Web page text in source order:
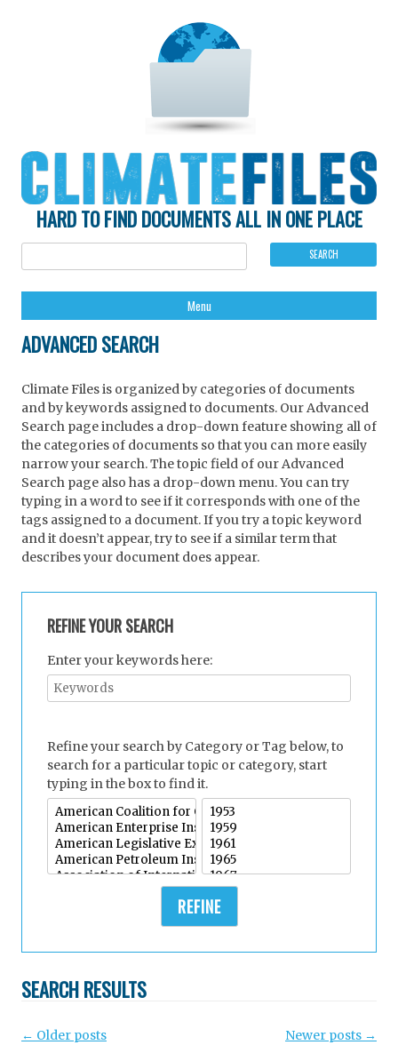
HARD TO FIND DOCUMENTS ALL IN ONE PLACE
Menu
ADVANCED SEARCH
Climate Files is organized by categories of documents
and by keywords assigned to documents. Our Advanced
Search page includes a drop-down feature showing all of
the categories of documents so that you can more easily
narrow your search. The topic field of our Advanced
Search page also has a drop-down menu. You can try
typing in a word to see if it corresponds with one of the
tags assigned to a document. If you try a topic keyword
and it doesn’t appear, try to see if a similar term that
describes your document does appear.
REFINE YOUR SEARCH
Enter your keywords here:
Refine your search by Category or Tag below, to
search for a particular topic or category, start
typing in the box to find it.
REFINE
SEARCH RESULTS
Post
← Older posts Newer posts →